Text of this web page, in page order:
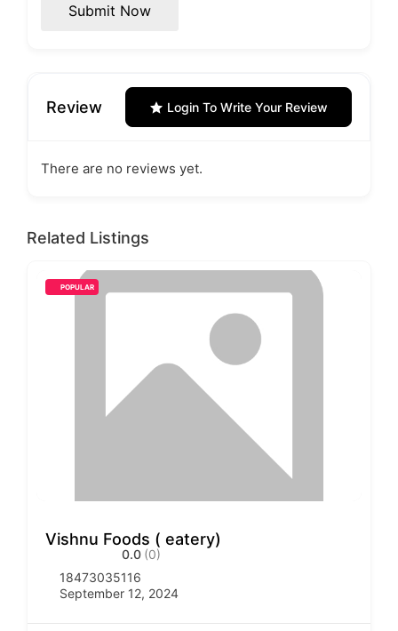
Submit Now
Review Login To Write Your Review
There are no reviews yet.
Related Listings
POPULAR
Vishnu Foods ( eatery)
0.0 (0)
18473035116
September 12, 2024